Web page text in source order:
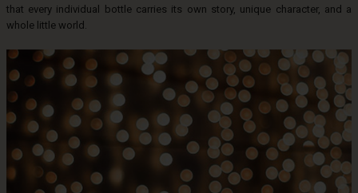
that every individual bottle carries its own story, unique character, and a
whole little world.